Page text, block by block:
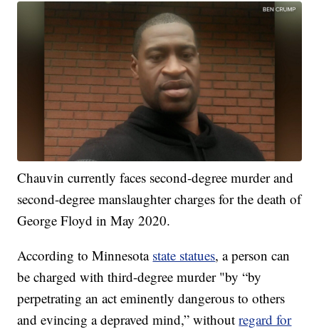
Chauvin currently faces second-degree murder and
second-degree manslaughter charges for the death of
George Floyd in May 2020.
According to Minnesota state statues, a person can
be charged with third-degree murder "by “by
perpetrating an act eminently dangerous to others
and evincing a depraved mind,” withoutregard for